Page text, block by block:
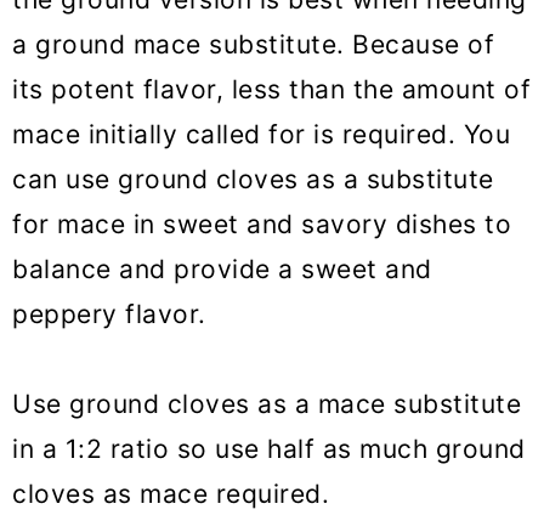
a ground mace substitute. Because of
its potent flavor, less than the amount of
mace initially called for is required. You
can use ground cloves as a substitute
for mace in sweet and savory dishes to
balance and provide a sweet and
peppery flavor.
Use ground cloves as a mace substitute
in a 1:2 ratio so use half as much ground
cloves as mace required.